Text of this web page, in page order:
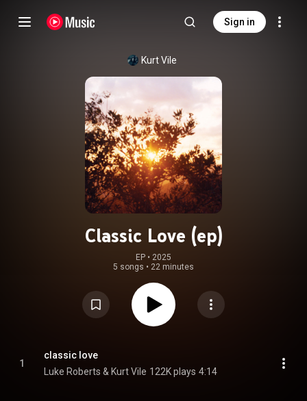
Sign in
Kurt Vile
Classic Love (ep)
EP • 2025
5 songs • 22 minutes
1
classic love
Luke Roberts & Kurt Vile 122K plays 4:14